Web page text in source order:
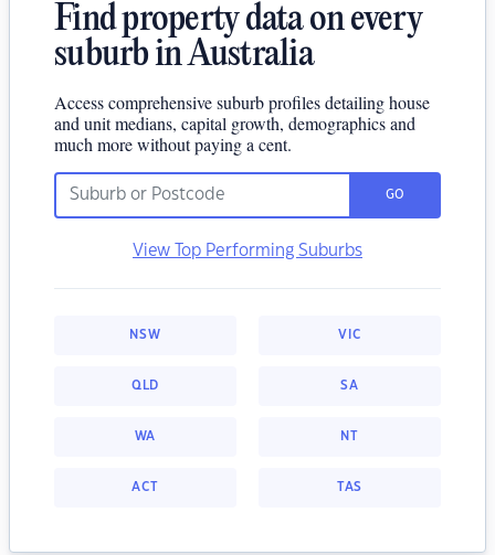
Find property data on every
suburb in Australia
Access comprehensive suburb profiles detailing house
and unit medians, capital growth, demographics and
much more without paying a cent.
GO
View Top Performing Suburbs
NSW VIC
QLD SA
WA NT
ACT TAS